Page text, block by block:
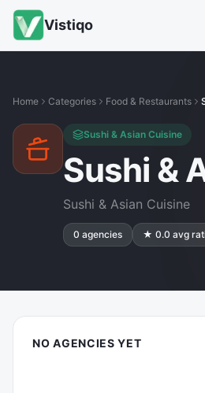
Vistiqo
Home Categories Food & Restaurants
Sushi & Asian Cuisine
Sushi &
Sushi & Asian Cuisine
0 agencies ★ 0.0 avg
NO AGENCIES YET